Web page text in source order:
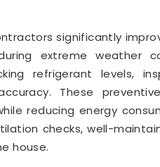
significantly
extreme weather
refrigerant levels,
These
reducing energy
checks, well-
house.